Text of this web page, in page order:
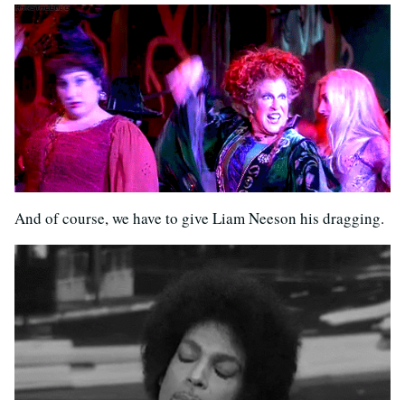
And of course, we have to give Liam Neeson his dragging.